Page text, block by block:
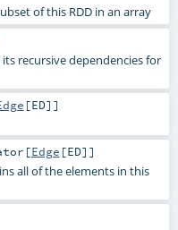
of this RDD in an array
recursive dependencies for
[ED]]
[Edge [ED]]
all of the elements in this